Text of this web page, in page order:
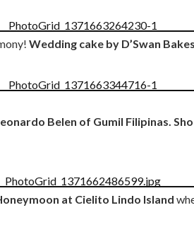
Wedding cake by D’Swan
Belen of Gumil Filipinas.
at Cielito Lindo Island